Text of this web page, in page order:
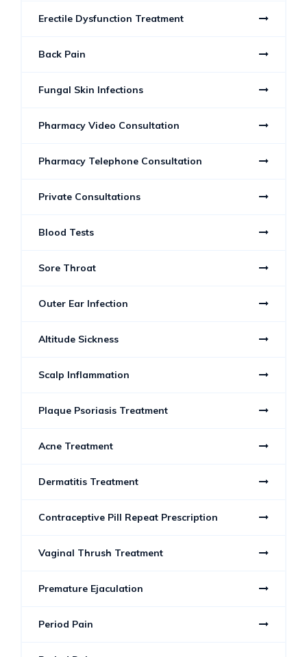
Erectile Dysfunction Treatment
Back Pain
Fungal Skin Infections
Pharmacy Video Consultation
Pharmacy Telephone Consultation
Private Consultations
Blood Tests
Sore Throat
Outer Ear Infection
Altitude Sickness
Scalp Inflammation
Plaque Psoriasis Treatment
Acne Treatment
Dermatitis Treatment
Contraceptive Pill Repeat Prescription
Vaginal Thrush Treatment
Premature Ejaculation
Period Pain